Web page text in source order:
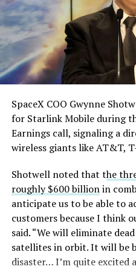
—
August 4,
During descent,
temperatures exceeding
Celsius and creates plasma
insulate against this
survive and potentially fly
shield, full and rapid
Starship’s design for
deployments, and deep-
impossible.
SpaceX COO Gwynne
for Starlink Mobile during
Earnings call, signaling a
wireless giants like AT&T,
Shotwell noted that the
roughly $600 billionin
anticipate us to be able to
customers because I think
said. “We will eliminate
satellites in orbit. It will be
disaster… I’m quite excited